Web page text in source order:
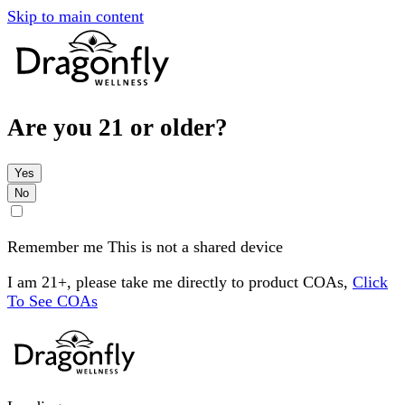
Skip to main content
Are you 21 or older?
Yes
No
Remember me This is not a shared device
I am 21+, please take me directly to product COAs, Click
To See COAs